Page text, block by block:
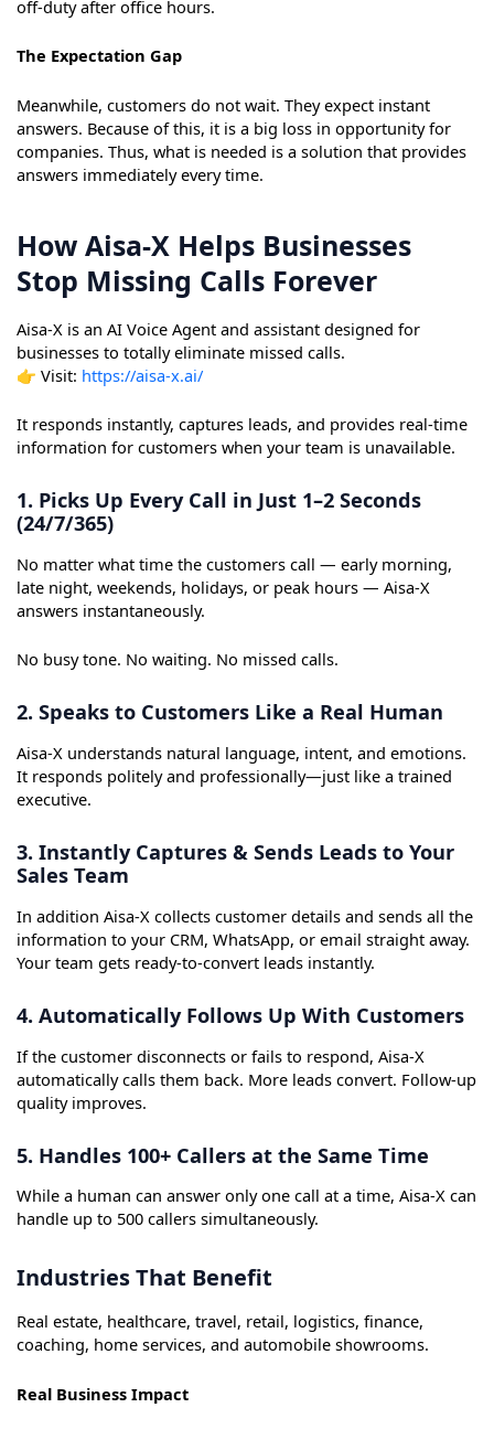
off-duty after office hours.
The Expectation Gap
Meanwhile, customers do not wait. They expect instant
answers. Because of this, it is a big loss in opportunity for
companies. Thus, what is needed is a solution that provides
answers immediately every time.
How Aisa-X Helps Businesses
Stop Missing Calls Forever
Aisa-X is an AI Voice Agent and assistant designed for
businesses to totally eliminate missed calls.
👉 Visit: https://aisa-x.ai/
It responds instantly, captures leads, and provides real-time
information for customers when your team is unavailable.
1. Picks Up Every Call in Just 1–2 Seconds
(24/7/365)
No matter what time the customers call — early morning,
late night, weekends, holidays, or peak hours — Aisa-X
answers instantaneously.
No busy tone. No waiting. No missed calls.
2. Speaks to Customers Like a Real Human
Aisa-X understands natural language, intent, and emotions.
It responds politely and professionally—just like a trained
executive.
3. Instantly Captures & Sends Leads to Your
Sales Team
In addition Aisa-X collects customer details and sends all the
information to your CRM, WhatsApp, or email straight away.
Your team gets ready-to-convert leads instantly.
4. Automatically Follows Up With Customers
If the customer disconnects or fails to respond, Aisa-X
automatically calls them back. More leads convert. Follow-up
quality improves.
5. Handles 100+ Callers at the Same Time
While a human can answer only one call at a time, Aisa-X can
handle up to 500 callers simultaneously.
Industries That Benefit
Real estate, healthcare, travel, retail, logistics, finance,
coaching, home services, and automobile showrooms.
Real Business Impact